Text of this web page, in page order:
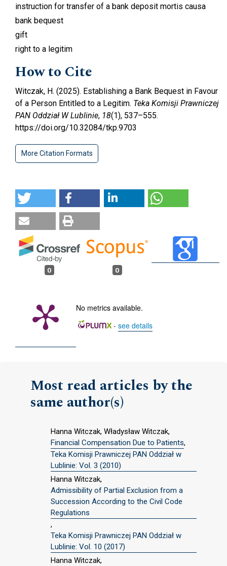
instruction for transfer of a bank deposit mortis causa
bank bequest
gift
right to a legitim
How to Cite
Witczak, H. (2025). Establishing a Bank Bequest in Favour
of a Person Entitled to a Legitim. Teka Komisji Prawniczej
PAN Oddział W Lublinie, 18(1), 537–555.
https://doi.org/10.32084/tkp.9703
More Citation Formats
0 0
No metrics available.
- see details
Most read articles by the
same author(s)
Hanna Witczak, Władysław Witczak,
Financial Compensation Due to Patients,
Teka Komisji Prawniczej PAN Oddział w
Lublinie: Vol. 3 (2010)
Hanna Witczak,
Admissibility of Partial Exclusion from a
Succession According to the Civil Code
Regulations
,
Teka Komisji Prawniczej PAN Oddział w
Lublinie: Vol. 10 (2017)
Hanna Witczak,